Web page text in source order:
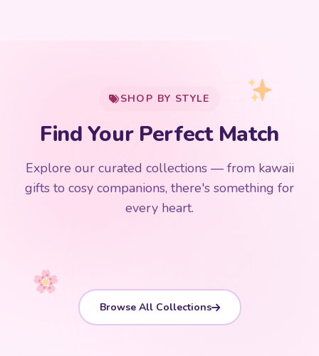
SHOP BY STYLE
Find Your Perfect Match
Explore our curated collections — from kawaii
gifts to cosy companions, there's something for
every heart.
192 PRODUCTS 153 PRODUCTS
Kawaii Plushies
97 PRODUCTS 91 PRODUCTS
Japanese Plushies
15 PRODUCTS 9 PRODUCTS
Plush Fruit
Browse All Collections